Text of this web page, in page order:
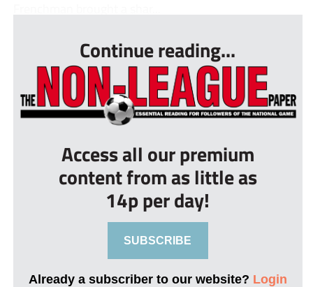
Continue reading...
Access all our premium
content from as little as
14p per day!
SUBSCRIBE
Already a subscriber to our website? Login